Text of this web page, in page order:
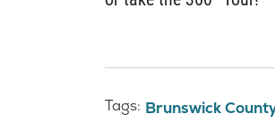
Tags: Brunswick